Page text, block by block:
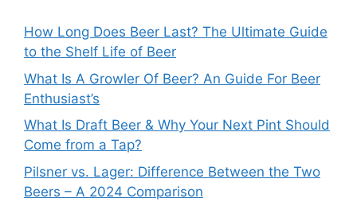
How Long Does Beer Last? The Ultimate Guide
to the Shelf Life of Beer
What Is A Growler Of Beer? An Guide For Beer
Enthusiast’s
What Is Draft Beer & Why Your Next Pint Should
Come from a Tap?
Pilsner vs. Lager: Difference Between the Two
Beers – A 2024 Comparison